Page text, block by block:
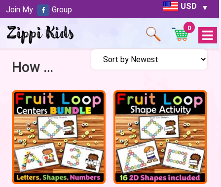
USD
Open
Menu
0
How many sides?
Join My Group